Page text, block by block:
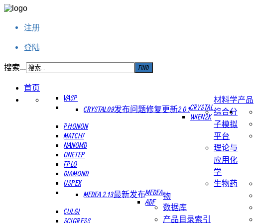
注册
登陆
搜索...
首页
产品
材料学
VASP
CRYSTAL
CRYSTAL09发布问题修复更新2.0.1
WIEN2K
PHONON
MATCH!
NANOMD
ONETEP
FPLO
DIAMOND
USPEX
综合分
子模拟
平台
MEDEA
MEDEA 2.13最新发布
ADF
CULGI
SCIGRESS
理论与
应用化
学
生物药
物
数据库
产品目录索引